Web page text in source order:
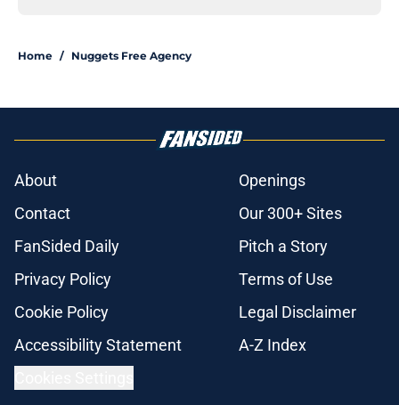
Home / Nuggets Free Agency
About
Openings
Contact
Our 300+ Sites
FanSided Daily
Pitch a Story
Privacy Policy
Terms of Use
Cookie Policy
Legal Disclaimer
Accessibility Statement
A-Z Index